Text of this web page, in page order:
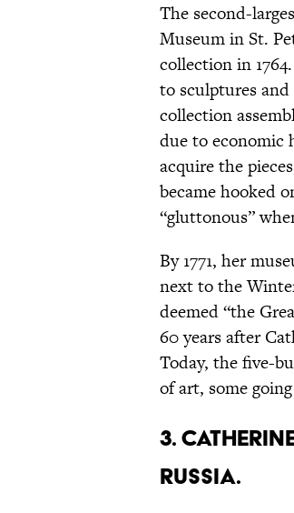
The second-
Museum in St.
collection in
to sculptures and
collection
due to economic
acquire the
became hooked
“gluttonous”
By 1771, her
next to the
deemed “the
60 years after
Today, the five-
of art, some
3.
Russia.